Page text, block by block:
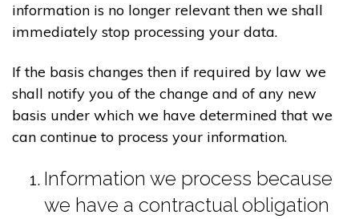
information is no longer relevant then we shall
immediately stop processing your data.
If the basis changes then if required by law we
shall notify you of the change and of any new
basis under which we have determined that we
can continue to process your information.
Information we process because
we have a contractual obligation